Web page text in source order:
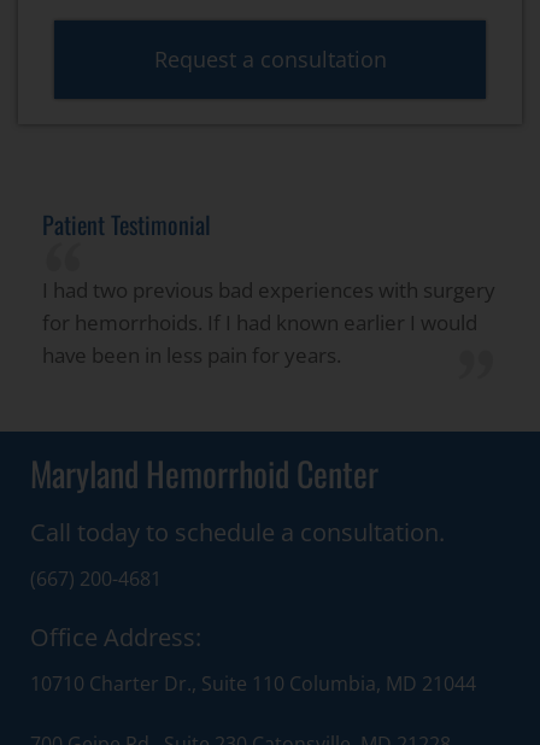
Request a consultation
Patient Testimonial
“
I had two previous bad experiences with surgery
for hemorrhoids. If I had known earlier I would
have been in less pain for years.
”
Maryland Hemorrhoid Center
Call today to schedule a consultation.
(667) 200-4681
Office Address:
10710 Charter Dr., Suite 110 Columbia, MD 21044